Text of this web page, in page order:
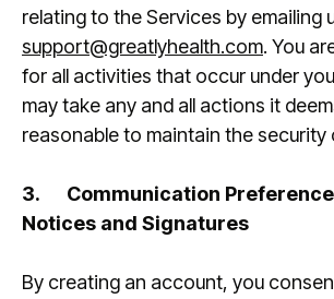
relating to the Services by emailing
support@greatlyhealth.com. You
for all activities that occur under
may take any and all actions it
reasonable to maintain the security
3.
Communication
Notices and Signatures
By creating an account, you